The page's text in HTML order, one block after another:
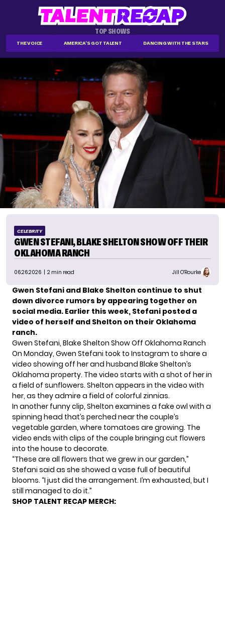
TOP SHOWS
THE VOICE AMERICA'S GOT TALENT DANCING WITH THE STARS
CELEBRITY
GWEN STEFANI, BLAKE SHELTON SHOW OFF THEIR
OKLAHOMA RANCH
06.26.2026 | 2 min read Jill O'Rourke
Gwen Stefani and Blake Shelton continue to shut
down divorce rumors by appearing together on
social media. Earlier this week, Stefani posted a
video of herself and Shelton on their Oklahoma
ranch.
Gwen Stefani, Blake Shelton Show Off Oklahoma Ranch
On Monday, Gwen Stefani took to Instagram to share a
video showing off her and husband Blake Shelton’s
Oklahoma property. The video starts with a shot of her in
a field of sunflowers. Shelton appears in the video with
her, as they admire a field of colorful zinnias.
In another funny clip, Shelton examines a fake owl with a
spinning head that’s perched near the couple’s
vegetable garden, where tomatoes are growing. The
video ends with clips of the couple bringing cut flowers
into the house to decorate.
“These are all flowers that we grew in our garden,”
Stefani said as she showed a vase full of beautiful
blooms. “I just did the arrangement. I’m exhausted, but I
still managed to do it.”
SHOP TALENT RECAP MERCH: